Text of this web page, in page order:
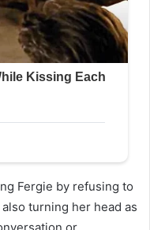
Fergie by refusing to
turning her head as